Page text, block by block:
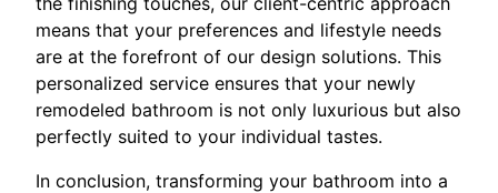
means that your preferences and lifestyle needs
are at the forefront of our design solutions. This
personalized service ensures that your newly
remodeled bathroom is not only luxurious but also
perfectly suited to your individual tastes.
In conclusion, transforming your bathroom into a